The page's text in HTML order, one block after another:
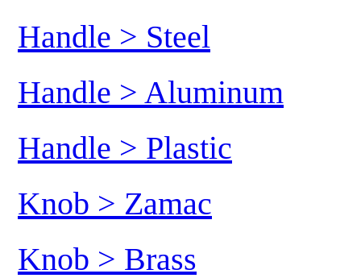
Handle > Steel
Handle > Aluminum
Handle > Plastic
Knob > Zamac
Knob > Brass